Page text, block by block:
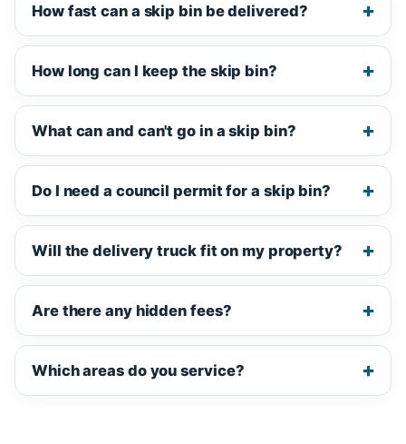
How fast can a skip bin be delivered?
How long can I keep the skip bin?
What can and can't go in a skip bin?
Do I need a council permit for a skip bin?
Will the delivery truck fit on my property?
Are there any hidden fees?
Which areas do you service?